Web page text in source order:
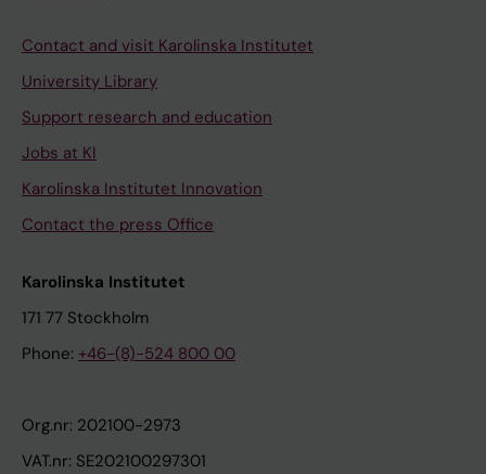
Contact and visit Karolinska Institutet
University Library
Support research and education
Jobs at KI
Karolinska Institutet Innovation
Contact the press Office
Karolinska Institutet
171 77 Stockholm
Phone: +46-(8)-524 800 00
Org.nr: 202100-2973
VAT.nr: SE202100297301